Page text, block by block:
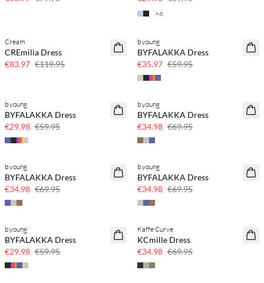
+6
SAVE20
Cream
CREmilia Dress
€83.97 €119.95
SAVE20
b.young
BYFALAKKA Dress
€35.97 €59.95
SAVE20
b.young
BYFALAKKA Dress
€29.98 €59.95
SAVE20
b.young
BYFALAKKA Dress
€34.98 €69.95
SAVE20
b.young
BYFALAKKA Dress
€34.98 €69.95
SAVE20
b.young
BYFALAKKA Dress
€34.98 €69.95
SAVE20
b.young
BYFALAKKA Dress
€29.98 €59.95
SAVE20
Kaffe Curve
KCmille Dress
€34.98 €69.95